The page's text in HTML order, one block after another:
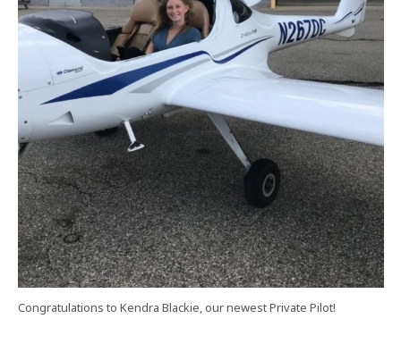
Congratulations to Kendra Blackie, our newest Private Pilot!